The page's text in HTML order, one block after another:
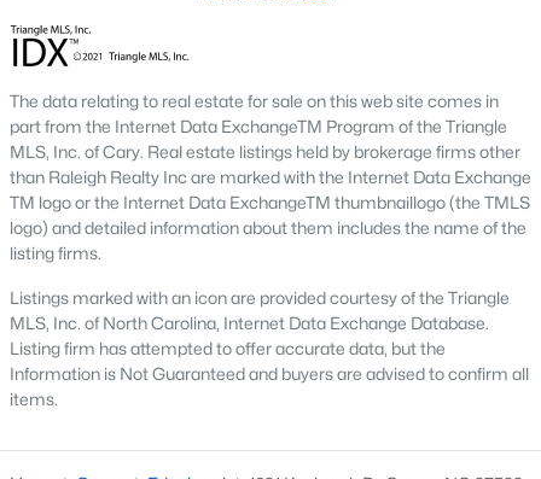
Buffalo Townhomes(11)
All Communities
Explore Homes for Sale in Garner, NC
With so many people moving to Garner, NC you'll want to find a
great website to search for homes in Garner.
At Raleigh Realty we have some of the best Realtors in Garner
who are here to help you with your home search as well as give
you the inside scoop on the great Raleigh suburb. Garner has
The data relating to real estate for sale on this web site comes in
part from the Internet Data ExchangeTM Program of the Triangle
MLS, Inc. of Cary. Real estate listings held by brokerage firms other
than Raleigh Realty Inc are marked with the Internet Data Exchange
TM logo or the Internet Data ExchangeTM thumbnaillogo (the TMLS
logo) and detailed information about them includes the name of the
listing firms.
Listings marked with an icon are provided courtesy of the Triangle
MLS, Inc. of North Carolina, Internet Data Exchange Database.
Listing firm has attempted to offer accurate data, but the
Information is Not Guaranteed and buyers are advised to confirm all
items.